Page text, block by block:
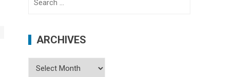
ARCHIVES
Archives